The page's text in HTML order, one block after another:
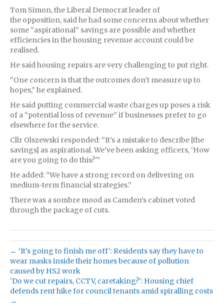
Tom Simon, the Liberal Democrat leader of
the opposition, said he had some concerns about whether
some “aspirational” savings are possible and whether
efficiencies in the housing revenue account could be
realised.
He said housing repairs are very challenging to put right.
“One concern is that the outcomes don’t measure up to
hopes,” he explained.
He said putting commercial waste charges up poses a risk
of a “potential loss of revenue” if businesses prefer to go
elsewhere for the service.
Cllr Olszewski responded: “It’s a mistake to describe [the
savings] as aspirational. We’ve been asking officers, ‘How
are you going to do this?'”
He added: “We have a strong record on delivering on
medium-term financial strategies.”
There was a sombre mood as Camden’s cabinet voted
through the package of cuts.
← ‘It’s going to finish me off’: Residents say they have to
wear masks inside their homes because of pollution
caused by HS2 work
‘Do we cut repairs, CCTV, caretaking?’: Housing chief
defends rent hike for council tenants amid spiralling costs
→